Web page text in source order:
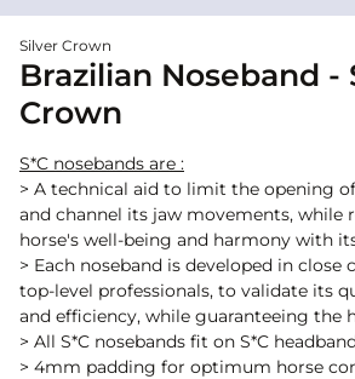
Silver Crown
Brazilian Noseband -
Crown
S*C nosebands are :
> A technical aid to limit the opening
and channel its jaw movements, while
horse's well-being and harmony with
> Each noseband is developed in
top-level professionals, to validate its
and efficiency, while guaranteeing the
> All S*C nosebands fit on S*C
> 4mm padding for optimum horse